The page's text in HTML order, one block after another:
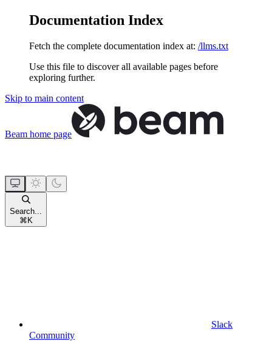
Documentation Index
Fetch the complete documentation index at: /llms.txt
Use this file to discover all available pages before
exploring further.
Skip to main content
Beam home page
Search...
⌘ K
Slack
Community